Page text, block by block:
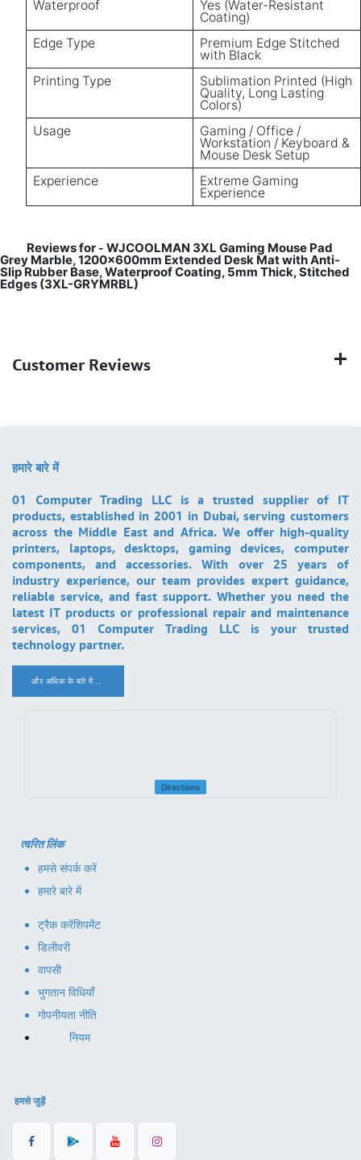
Waterproof
Yes (Water-Resistant
Coating)
Edge Type
Premium Edge Stitched
with Black
Printing Type
Sublimation Printed (High
Quality, Long Lasting
Colors)
Usage
Gaming / Office /
Workstation / Keyboard &
Mouse Desk Setup
Experience
Extreme Gaming
Experience
Reviews for - WJCOOLMAN 3XL Gaming Mouse Pad
Grey Marble, 1200×600mm Extended Desk Mat with Anti-
Slip Rubber Base, Waterproof Coating, 5mm Thick, Stitched
Edges (3XL-GRYMRBL)
Customer Reviews
हमारे बारे में
01 Computer Trading LLC is a trusted supplier of IT
products, established in 2001 in Dubai, serving customers
across the Middle East and Africa. We offer high-quality
printers, laptops, desktops, gaming devices, computer
components, and accessories. With over 25 years of
industry experience, our team provides expert guidance,
reliable service, and fast support. Whether you need the
latest IT products or professional repair and maintenance
services, 01 Computer Trading LLC is your trusted
technology partner.
और अधिक के बारे में ..
Directions
त्वरित लिंक
हमसे संपर्क करें
हमारे बारे में
ट्रैक करेंशिपमेंट
डिलीवरी
वापसी
भुगतान विधियाँ
गोपनीयता नीति
नियम
हमसे जुड़ें